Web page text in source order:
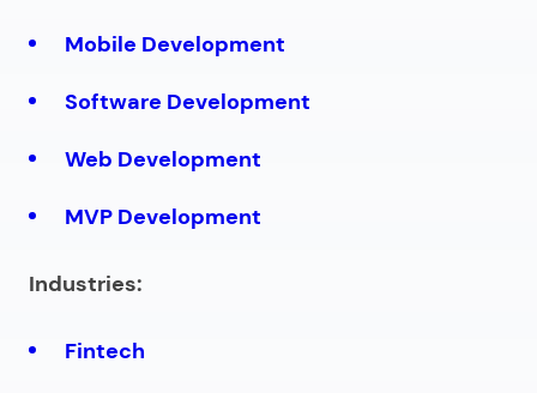
Mobile Development
Software Development
Web Development
MVP Development
Industries:
Fintech